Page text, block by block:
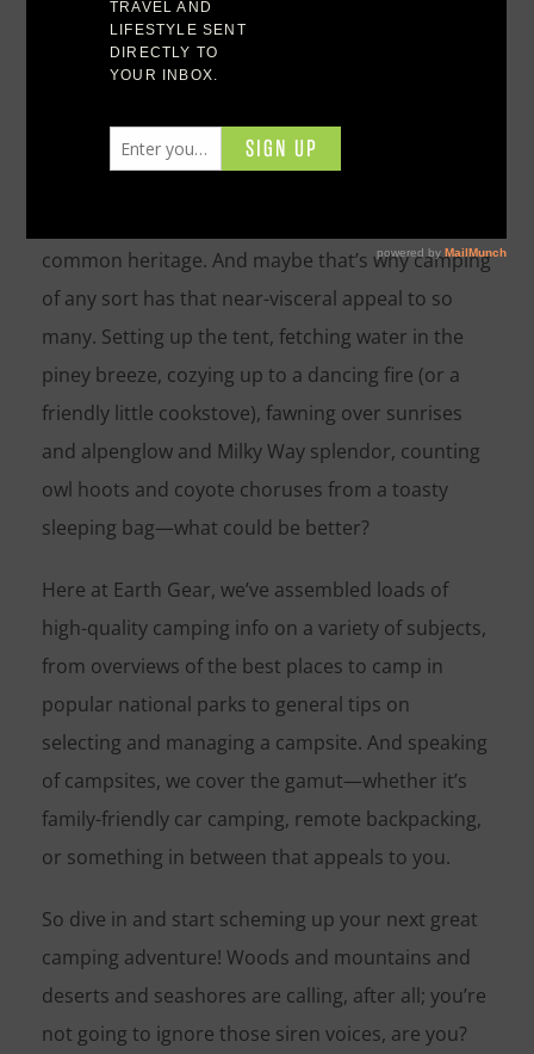
The pleasures of tenting it under the stars—or,
bedrolling it—run mighty deep. Pitching camp in a
common heritage. And maybe that’s why camping
of any sort has that near-visceral appeal to so
many. Setting up the tent, fetching water in the
piney breeze, cozying up to a dancing fire (or a
friendly little cookstove), fawning over sunrises
and alpenglow and Milky Way splendor, counting
owl hoots and coyote choruses from a toasty
sleeping bag—what could be better?
Here at Earth Gear, we’ve assembled loads of
high-quality camping info on a variety of subjects,
from overviews of the best places to camp in
popular national parks to general tips on
selecting and managing a campsite. And speaking
of campsites, we cover the gamut—whether it’s
family-friendly car camping, remote backpacking,
or something in between that appeals to you.
So dive in and start scheming up your next great
camping adventure! Woods and mountains and
deserts and seashores are calling, after all; you’re
not going to ignore those siren voices, are you?